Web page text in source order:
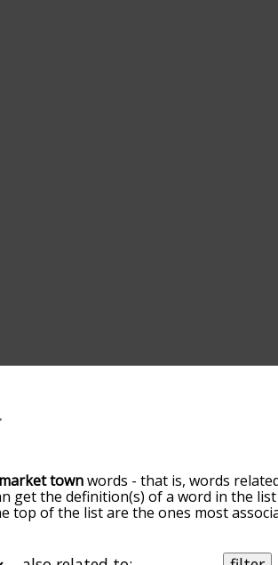
townwords - that is, words
get the definition(s) of a word in the
top of the list are the ones most
you can get market town words